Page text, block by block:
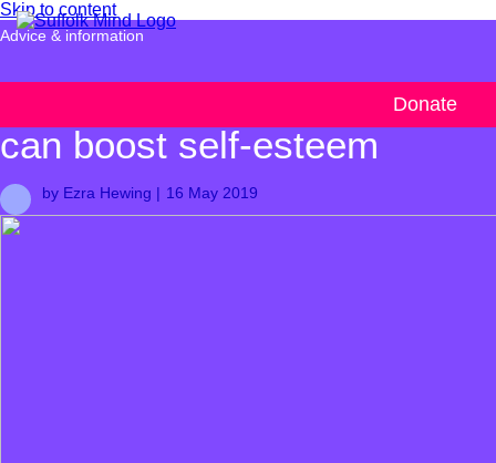
Skip to content
Donate
Advice & information
How small achievements
can boost self-esteem
by Ezra Hewing | 16 May 2019